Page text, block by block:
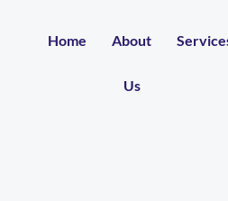
Home About
Us